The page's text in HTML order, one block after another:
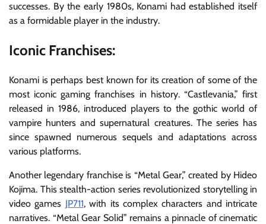
successes. By the early 1980s, Konami had established itself
as a formidable player in the industry.
Iconic Franchises:
Konami is perhaps best known for its creation of some of the
most iconic gaming franchises in history. “Castlevania,” first
released in 1986, introduced players to the gothic world of
vampire hunters and supernatural creatures. The series has
since spawned numerous sequels and adaptations across
various platforms.
Another legendary franchise is “Metal Gear,” created by Hideo
Kojima. This stealth-action series revolutionized storytelling in
video games JP711, with its complex characters and intricate
narratives. “Metal Gear Solid” remains a pinnacle of cinematic